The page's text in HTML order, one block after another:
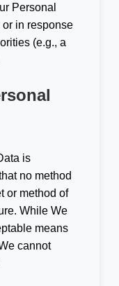
Personal
or in response
(e.g., a
is
no method
or method of
While We
means
cannot